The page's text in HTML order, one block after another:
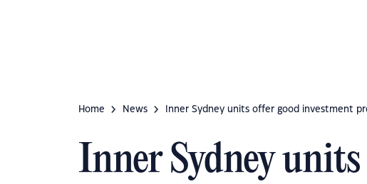
Home News Inner Sydney units offer good investment
Inner Sydney